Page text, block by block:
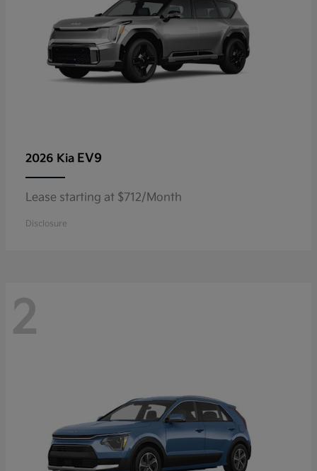
2026 Kia EV9
Lease starting at $712/Month
Disclosure
2